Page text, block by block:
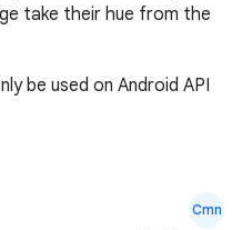
take their hue from the
be used on Android API
Cmn